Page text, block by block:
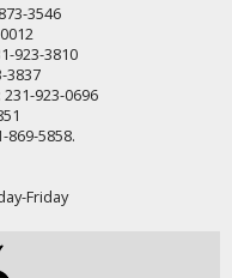
3546
923-3810
3837
923-0696
869-5858.
Friday